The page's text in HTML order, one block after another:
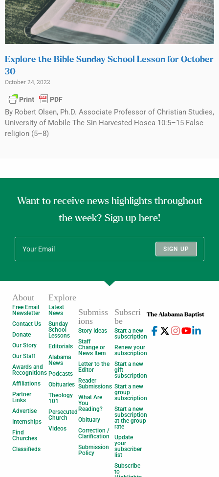
Explore the Bible Sunday School Lesson for October
30
October 24, 2022
By Robert Olsen, Ph.D. Associate Professor of Christian Studies,
University of Mobile The Sin Harvested Hosea 10:5–15 False
religion (5–8)
Want to receive news highlights throughout
the week? Sign up here!
SIGN UP
About
Free Email
Newsletter
Contact Us
Donate
Our Story
Our Staff
Awards and
Recognitions
Affiliations
Partner
Links
Advertise
Internships
Find
Churches
Classifieds
Explore
Latest
News
Sunday
School
Lessons
Editorials
Alabama
News
Podcasts
Obituaries
Theology
101
Persecuted
Church
Videos
Submiss
ions
Story Ideas
Staff
Change or
News Item
Letter to the
Editor
Reader
Submissions
What Are
You
Reading?
Obituary
Correction /
Clarification
Submission
Policy
Subscri
be
Start a new
subscription
Renew your
subscription
Start a new
gift
subscription
Start a new
group
subscription
Start a new
subscription
at the group
rate
Update
your
subscriber
list
Subscribe
to